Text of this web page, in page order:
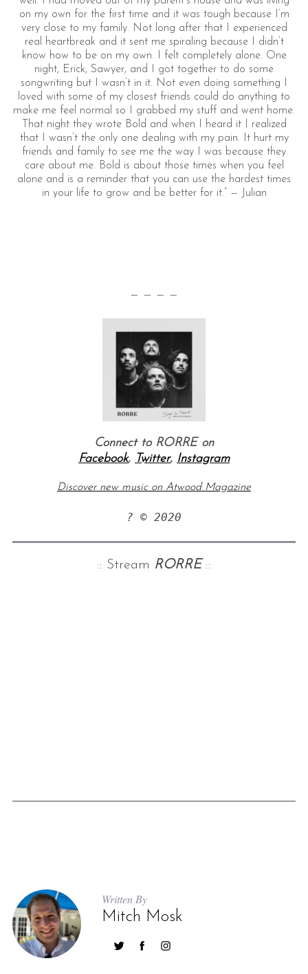
on my own for the first time and it was tough because I’m
very close to my family. Not long after that I experienced
real heartbreak and it sent me spiraling because I didn’t
know how to be on my own. I felt completely alone. One
night, Erick, Sawyer, and I got together to do some
songwriting but I wasn’t in it. Not even doing something I
loved with some of my closest friends could do anything to
make me feel normal so I grabbed my stuff and went home.
That night they wrote Bold and when I heard it I realized
that I wasn’t the only one dealing with my pain. It hurt my
friends and family to see me the way I was because they
care about me. Bold is about those times when you feel
alone and is a reminder that you can use the hardest times
in your life to grow and be better for it.” — Julian
— — — —
Connect to RORRE on
Facebook, Twitter, Instagram
Discover new music on Atwood Magazine
? © 2020
:: Stream RORRE ::
Written By
Mitch Mosk